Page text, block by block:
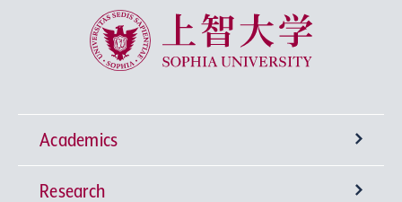
Sophia University
Academics
Undergraduate Programs
Research